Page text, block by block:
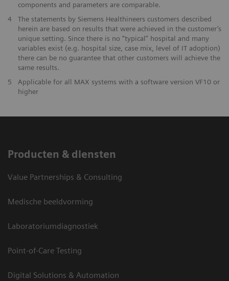
components and parameters are comparable.
4
The statements by Siemens Healthineers customers described
herein are based on results that were achieved in the customer’s
unique setting. Since there is no “typical” hospital and many
variables exist (e.g. hospital size, case mix, level of IT adoption)
there can be no guarantee that other customers will achieve the
same results.
5
Applicable for all MAX systems with a software version VF10 or
higher
Producten & diensten
Value Partnerships & Consulting
Medische beeldvorming
Laboratoriumdiagnostiek
Point-of-Care Testing
Digital Solutions & Automation